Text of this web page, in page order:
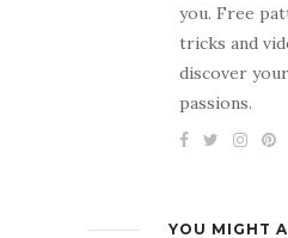
you. Free
tricks and
discover
passions.
YOU MIGHT